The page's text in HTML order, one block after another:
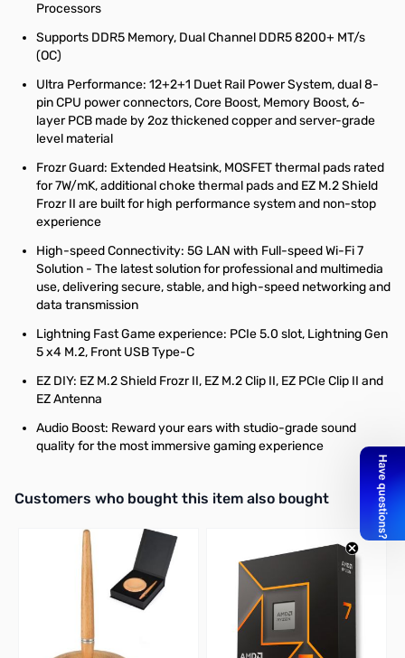
Processors
Supports DDR5 Memory, Dual Channel DDR5 8200+ MT/s
(OC)
Ultra Performance: 12+2+1 Duet Rail Power System, dual 8-
pin CPU power connectors, Core Boost, Memory Boost, 6-
layer PCB made by 2oz thickened copper and server-grade
level material
Frozr Guard: Extended Heatsink, MOSFET thermal pads rated
for 7W/mK, additional choke thermal pads and EZ M.2 Shield
Frozr II are built for high performance system and non-stop
experience
High-speed Connectivity: 5G LAN with Full-speed Wi-Fi 7
Solution - The latest solution for professional and multimedia
use, delivering secure, stable, and high-speed networking and
data transmission
Lightning Fast Game experience: PCIe 5.0 slot, Lightning Gen
5 x4 M.2, Front USB Type-C
EZ DIY: EZ M.2 Shield Frozr II, EZ M.2 Clip II, EZ PCIe Clip II and
EZ Antenna
Audio Boost: Reward your ears with studio-grade sound
quality for the most immersive gaming experience
Interactive carousel showing related products. Use navigation
Customers who bought this item also bought